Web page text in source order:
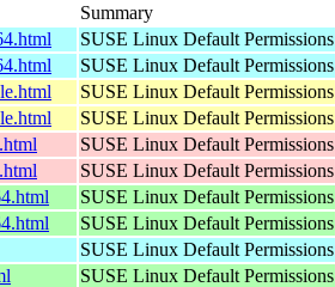
Summary
SUSE Linux Default Permissions
SUSE Linux Default Permissions
SUSE Linux Default Permissions
SUSE Linux Default Permissions
SUSE Linux Default Permissions
SUSE Linux Default Permissions
SUSE Linux Default Permissions
SUSE Linux Default Permissions
SUSE Linux Default Permissions
SUSE Linux Default Permissions